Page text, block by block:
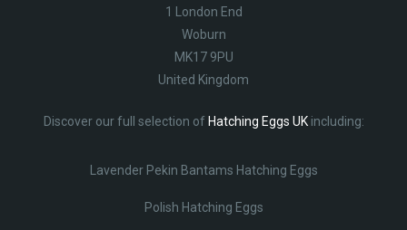
1 London End
Woburn
MK17 9PU
United Kingdom
Discover our full selection of Hatching Eggs UKincluding:
Lavender Pekin Bantams Hatching Eggs
Polish Hatching Eggs